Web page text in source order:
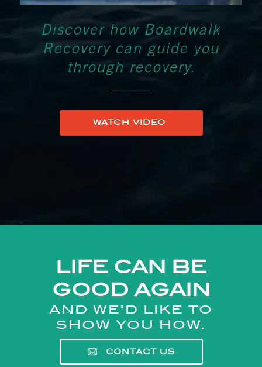
Discover how Boardwalk
Recovery can guide you
through recovery.
WATCH VIDEO
LIFE CAN BE
GOOD AGAIN
AND WE’D LIKE TO
SHOW YOU HOW.
CONTACT US